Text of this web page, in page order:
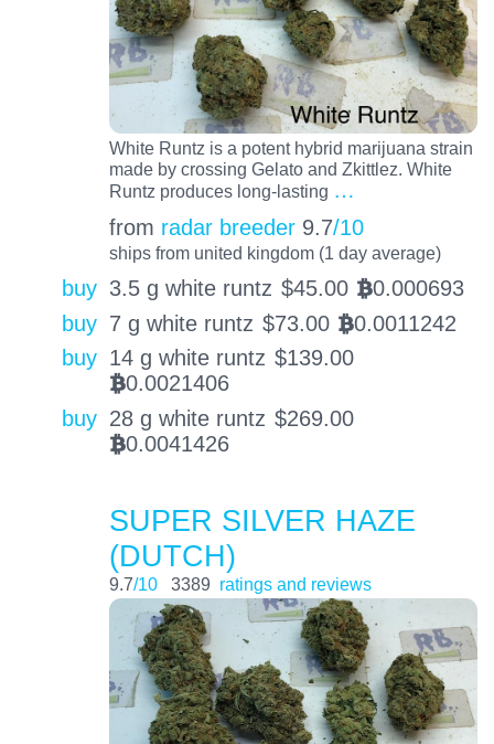
White Runtz is a potent hybrid marijuana strain
made by crossing Gelato and Zkittlez. White
Runtz produces long-lasting …
from radar breeder 9.7/10
ships from united kingdom (1 day average)
buy 3.5 g white runtz $45.00 BTC0.000693
buy 7 g white runtz $73.00 BTC0.0011242
buy 14 g white runtz $139.00
BTC0.0021406
buy 28 g white runtz $269.00
BTC0.0041426
SUPER SILVER HAZE
(DUTCH)
9.7/10 3389 ratings and reviews